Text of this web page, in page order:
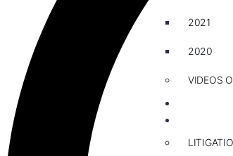
2021
2020
VIDEOS